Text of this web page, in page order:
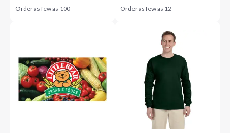
Order as few as 100 Order as few as 12